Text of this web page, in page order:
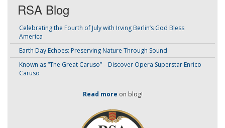
RSA Blog
Celebrating the Fourth of July with Irving Berlin’s God Bless
America
Earth Day Echoes: Preserving Nature Through Sound
Known as “The Great Caruso” – Discover Opera Superstar Enrico
Caruso
Read more on blog!